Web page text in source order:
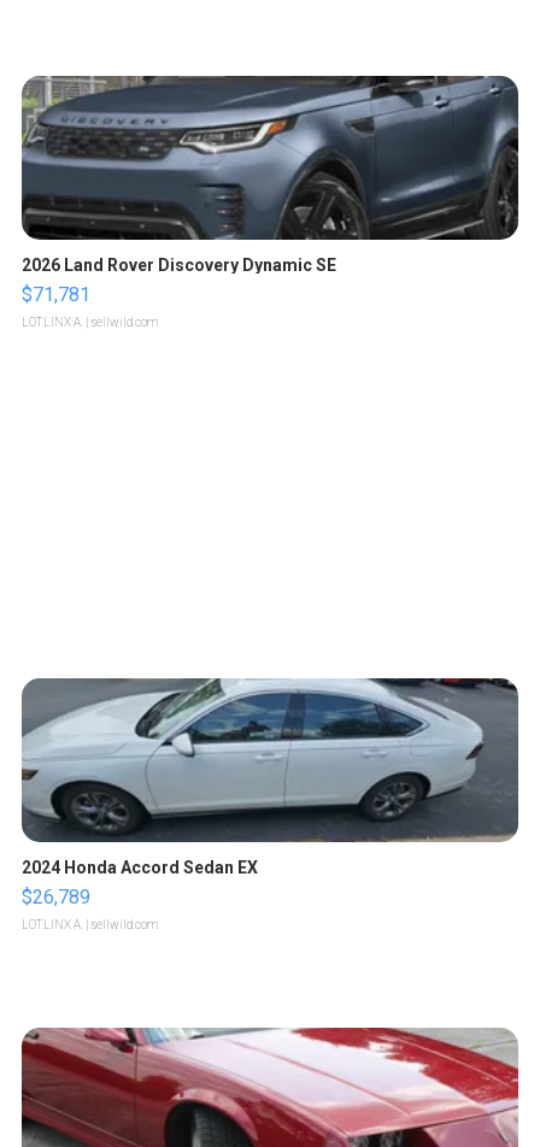
2026 Land Rover Discovery Dynamic SE
$71,781
LOTLINX A. | sellwild.com
2024 Honda Accord Sedan EX
$26,789
LOTLINX A. | sellwild.com